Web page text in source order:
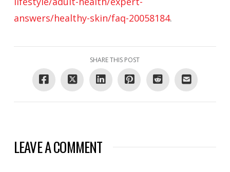
answers/healthy-skin/faq-20058184.
SHARE THIS POST
LEAVE A COMMENT